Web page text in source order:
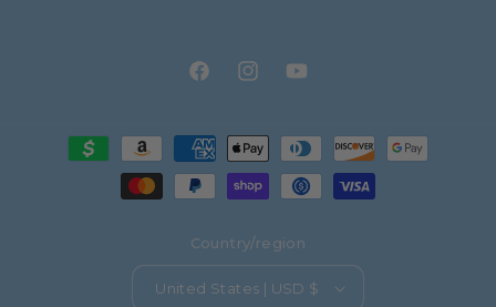
FacebookInstagramYouTube
Country/region
United States | USD $
Payment
methods